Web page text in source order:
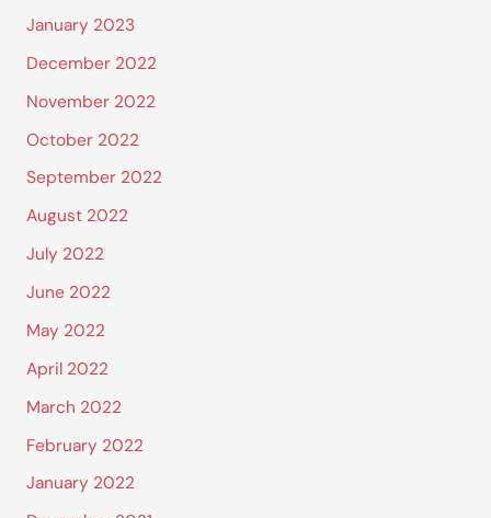
January 2023
December 2022
November 2022
October 2022
September 2022
August 2022
July 2022
June 2022
May 2022
April 2022
March 2022
February 2022
January 2022